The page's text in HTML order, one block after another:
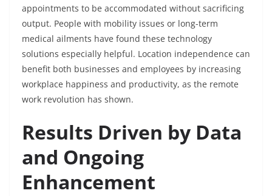
appointments to be accommodated without sacrificing
output. People with mobility issues or long-term
medical ailments have found these technology
solutions especially helpful. Location independence can
benefit both businesses and employees by increasing
workplace happiness and productivity, as the remote
work revolution has shown.
Results Driven by Data
and Ongoing
Enhancement